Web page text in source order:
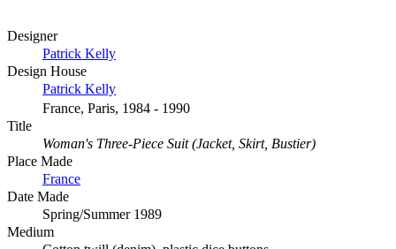
Designer
Patrick Kelly
Design House
Patrick Kelly
France, Paris, 1984 - 1990
Title
Woman's Three-Piece Suit (Jacket, Skirt, Bustier)
Place Made
France
Date Made
Spring/Summer 1989
Medium